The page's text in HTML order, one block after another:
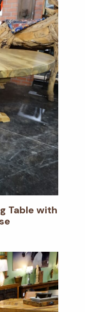
Table with